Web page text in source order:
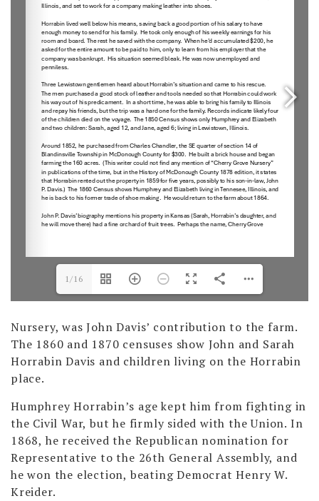
1/16
Nursery, was John Davis’ contribution to the farm.
The 1860 and 1870 censuses show John and Sarah
Horrabin Davis and children living on the Horrabin
place.
Humphrey Horrabin’s age kept him from fighting in
the Civil War, but he firmly sided with the Union. In
1868, he received the Republican nomination for
Representative to the 26th General Assembly, and
he won the election, beating Democrat Henry W.
Kreider.